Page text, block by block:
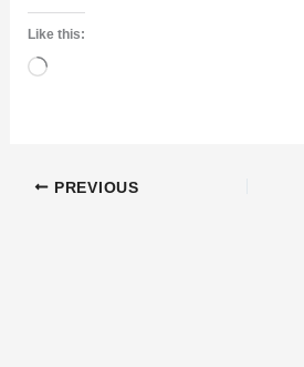
Like this:
Loading…
PREVIOUS